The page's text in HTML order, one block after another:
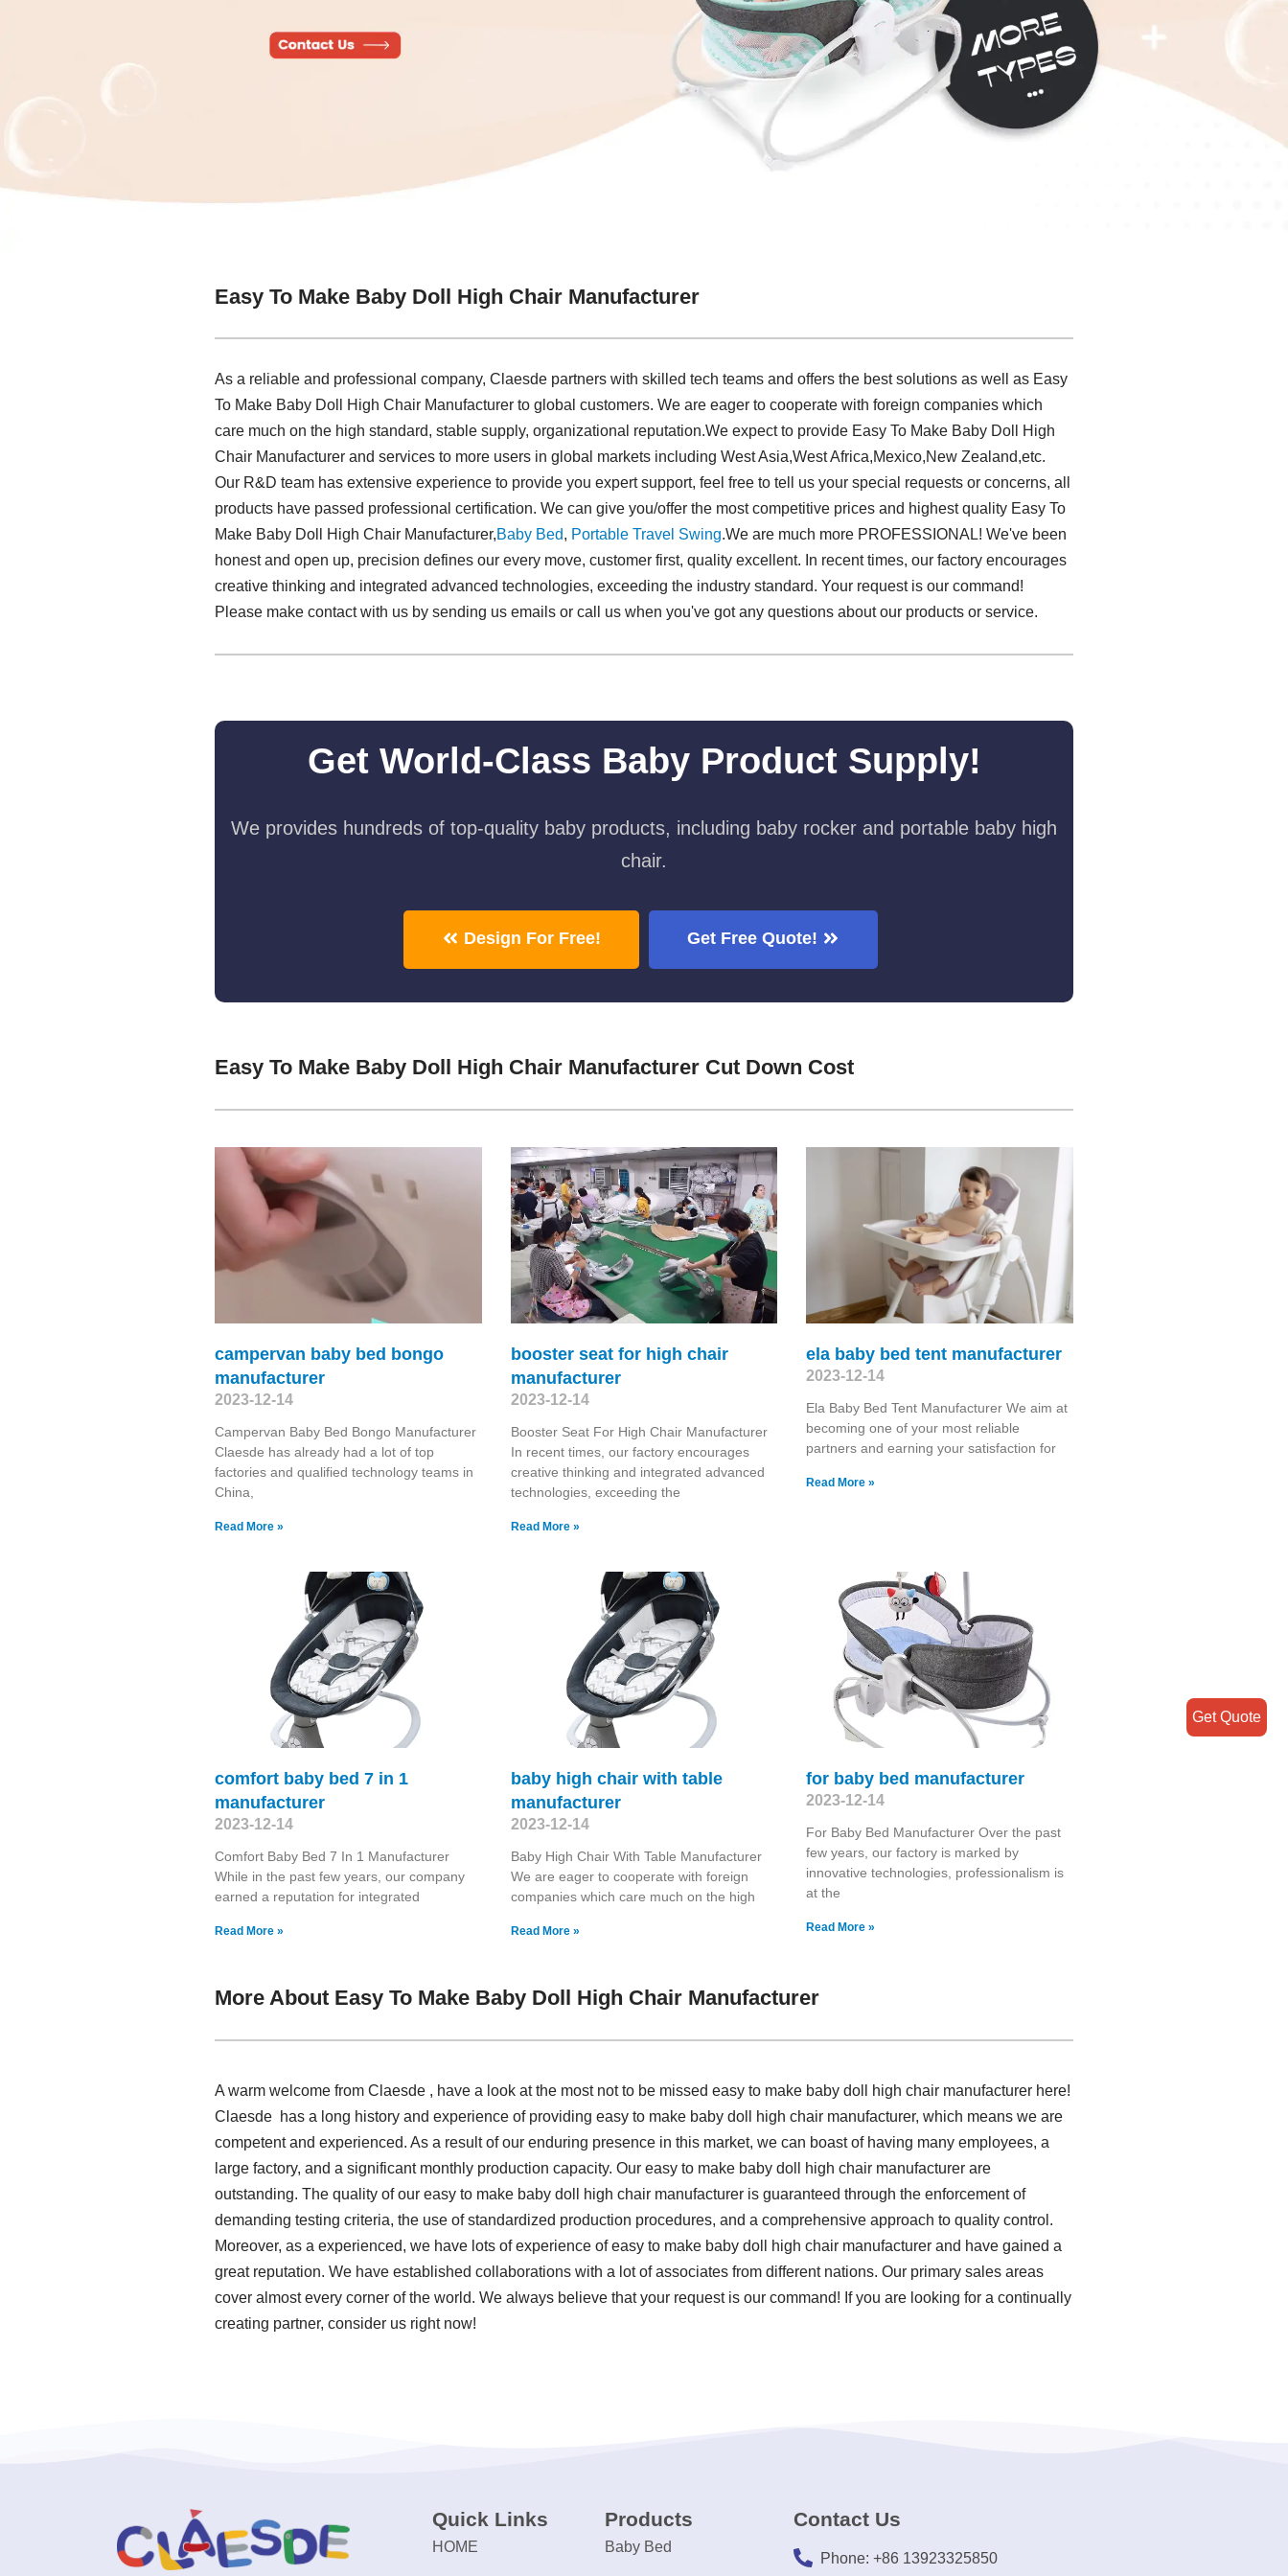
Easy To Make Baby Doll High Chair Manufacturer
As a reliable and professional company, Claesde partners with skilled tech teams and offers the best solutions as well as Easy
To Make Baby Doll High Chair Manufacturer to global customers. We are eager to cooperate with foreign companies which
care much on the high standard, stable supply, organizational reputation.We expect to provide Easy To Make Baby Doll High
Chair Manufacturer and services to more users in global markets including West Asia,West Africa,Mexico,New Zealand,etc.
Our R&D team has extensive experience to provide you expert support, feel free to tell us your special requests or concerns, all
products have passed professional certification. We can give you/offer the most competitive prices and highest quality Easy To
Make Baby Doll High Chair Manufacturer,Baby Bed, Portable Travel Swing​.We are much more PROFESSIONAL! We've been
honest and open up, precision defines our every move, customer first, quality excellent. In recent times, our factory encourages
creative thinking and integrated advanced technologies, exceeding the industry standard. Your request is our command!
Please make contact with us by sending us emails or call us when you've got any questions about our products or service.
Get World-Class Baby Product Supply!
We provides hundreds of top-quality baby products, including baby rocker and portable baby high
chair.
Design For Free! Get Free Quote!
Easy To Make Baby Doll High Chair Manufacturer Cut Down Cost
campervan baby bed bongo
manufacturer
2023-12-14
Campervan Baby Bed Bongo Manufacturer
Claesde has already had a lot of top
factories and qualified technology teams in
China,
Read More »
booster seat for high chair
manufacturer
2023-12-14
Booster Seat For High Chair Manufacturer
In recent times, our factory encourages
creative thinking and integrated advanced
technologies, exceeding the
Read More »
ela baby bed tent manufacturer
2023-12-14
Ela Baby Bed Tent Manufacturer We aim at
becoming one of your most reliable
partners and earning your satisfaction for
Read More »
comfort baby bed 7 in 1
manufacturer
2023-12-14
Comfort Baby Bed 7 In 1 Manufacturer
While in the past few years, our company
earned a reputation for integrated
Read More »
baby high chair with table
manufacturer
2023-12-14
Baby High Chair With Table Manufacturer
We are eager to cooperate with foreign
companies which care much on the high
Read More »
for baby bed manufacturer
2023-12-14
For Baby Bed Manufacturer Over the past
few years, our factory is marked by
innovative technologies, professionalism is
at the
Read More »
More About Easy To Make Baby Doll High Chair Manufacturer
A warm welcome from Claesde , have a look at the most not to be missed easy to make baby doll high chair manufacturer here!
Claesde has a long history and experience of providing easy to make baby doll high chair manufacturer, which means we are
competent and experienced. As a result of our enduring presence in this market, we can boast of having many employees, a
large factory, and a significant monthly production capacity. Our easy to make baby doll high chair manufacturer are
outstanding. The quality of our easy to make baby doll high chair manufacturer is guaranteed through the enforcement of
demanding testing criteria, the use of standardized production procedures, and a comprehensive approach to quality control.
Moreover, as a experienced, we have lots of experience of easy to make baby doll high chair manufacturer and have gained a
great reputation. We have established collaborations with a lot of associates from different nations. Our primary sales areas
cover almost every corner of the world. We always believe that your request is our command! If you are looking for a continually
creating partner, consider us right now!
Quick Links
HOME
Products
Baby Bed
Contact Us
Phone: +86 13923325850
Get Quote